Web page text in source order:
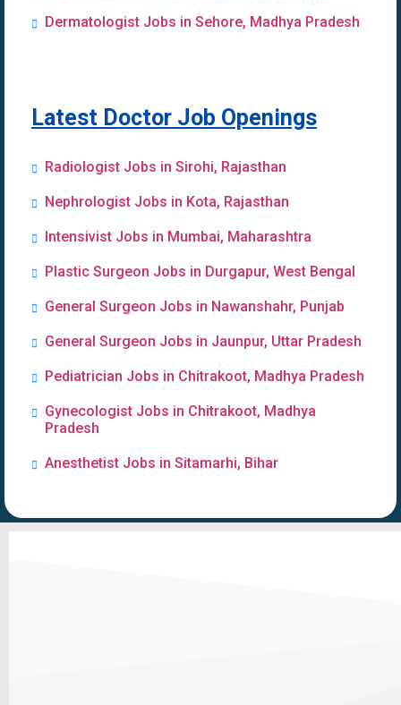
Dermatologist Jobs in Sehore, Madhya Pradesh
Latest Doctor Job Openings
Radiologist Jobs in Sirohi, Rajasthan
Nephrologist Jobs in Kota, Rajasthan
Intensivist Jobs in Mumbai, Maharashtra
Plastic Surgeon Jobs in Durgapur, West Bengal
General Surgeon Jobs in Nawanshahr, Punjab
General Surgeon Jobs in Jaunpur, Uttar Pradesh
Pediatrician Jobs in Chitrakoot, Madhya Pradesh
Gynecologist Jobs in Chitrakoot, Madhya
Pradesh
Anesthetist Jobs in Sitamarhi, Bihar